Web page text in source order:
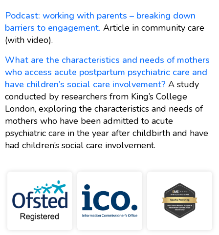
Podcast: working with parents – breaking down
barriers to engagement. Article in community care
(with video).
What are the characteristics and needs of mothers
who access acute postpartum psychiatric care and
have children’s social care involvement? A study
conducted by researchers from King’s College
London, exploring the characteristics and needs of
mothers who have been admitted to acute
psychiatric care in the year after childbirth and have
had children’s social care involvement.